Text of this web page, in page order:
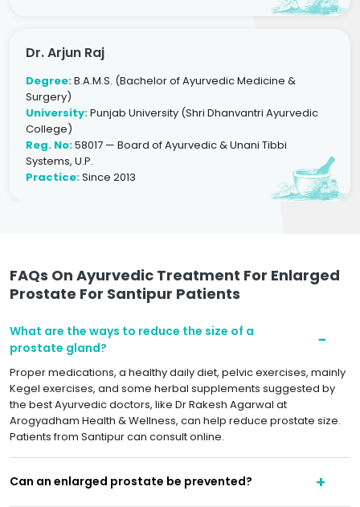
Dr. Arjun Raj
Degree:B.A.M.S. (Bachelor of Ayurvedic Medicine &
Surgery)
University:Punjab University (Shri Dhanvantri Ayurvedic
College)
Reg. No:58017 — Board of Ayurvedic & Unani Tibbi
Systems, U.P.
Practice:Since 2013
FAQs On Ayurvedic Treatment For Enlarged
Prostate For Santipur Patients
What are the ways to reduce the size of a
prostate gland?
Proper medications, a healthy daily diet, pelvic exercises, mainly
Kegel exercises, and some herbal supplements suggested by
the best Ayurvedic doctors, like Dr Rakesh Agarwal at
Arogyadham Health & Wellness, can help reduce prostate size.
Patients from Santipur can consult online.
Can an enlarged prostate be prevented?